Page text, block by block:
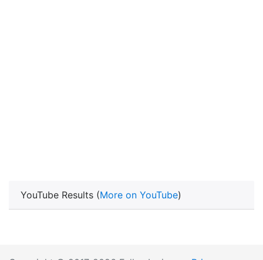
YouTube Results (More on YouTube)